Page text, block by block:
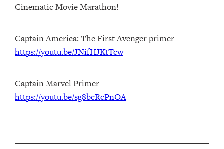
Cinematic Movie Marathon!
Captain America: The First Avenger primer –
https://youtu.be/JNifHJKtTcw
Captain Marvel Primer –
https://youtu.be/sg8bcRcPnOA